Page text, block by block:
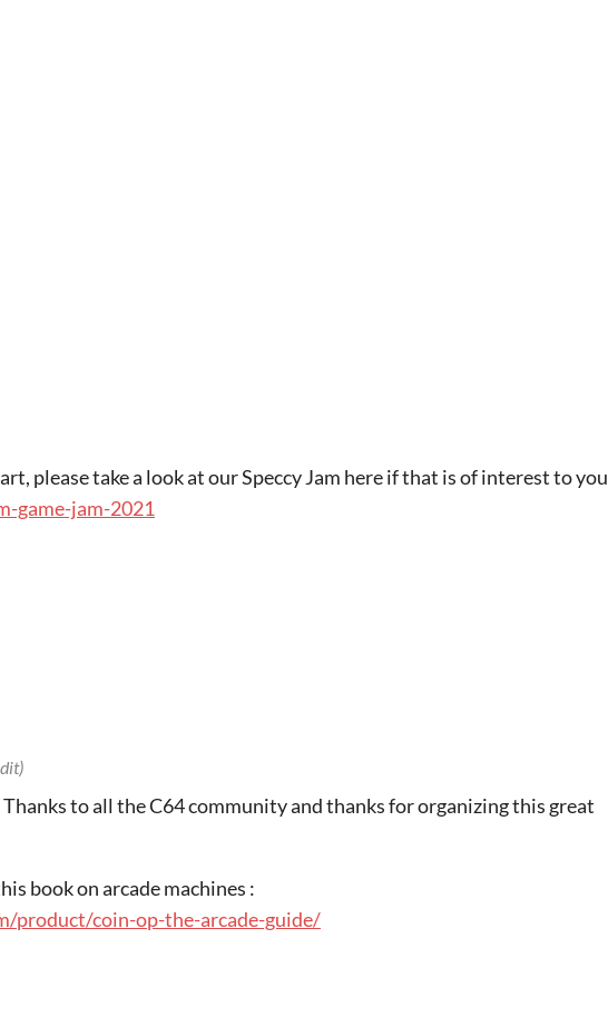
please take a look at our Speccy Jam here if that is of interest to you
game-jam-2021
to all the C64 community and thanks for organizing this great
book on arcade machines :
product/coin-op-the-arcade-guide/